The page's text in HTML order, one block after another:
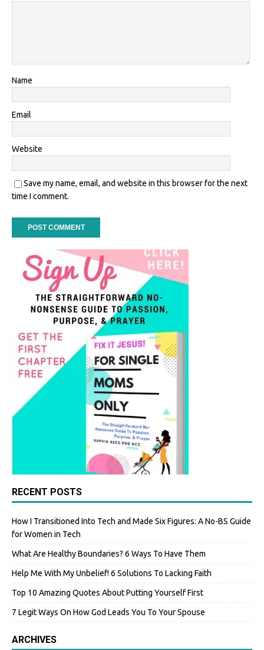
Name
Email
Website
Save my name, email, and website in this browser for the next
time I comment.
RECENT POSTS
How I Transitioned Into Tech and Made Six Figures: A No-BS Guide
for Women in Tech
What Are Healthy Boundaries? 6 Ways To Have Them
Help Me With My Unbelief! 6 Solutions To Lacking Faith
Top 10 Amazing Quotes About Putting Yourself First
7 Legit Ways On How God Leads You To Your Spouse
ARCHIVES